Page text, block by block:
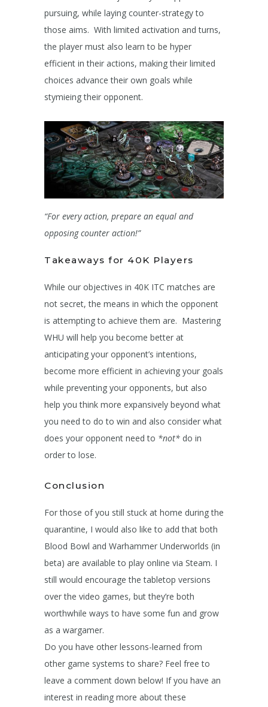
pursuing, while laying counter-strategy to
those aims. With limited activation and turns,
the player must also learn to be hyper
efficient in their actions, making their limited
choices advance their own goals while
stymieing their opponent.
“For every action, prepare an equal and
opposing counter action!”
Takeaways for 40K Players
While our objectives in 40K ITC matches are
not secret, the means in which the opponent
is attempting to achieve them are. Mastering
WHU will help you become better at
anticipating your opponent’s intentions,
become more efficient in achieving your goals
while preventing your opponents, but also
help you think more expansively beyond what
you need to do to win and also consider what
does your opponent need to *not* do in
order to lose.
Conclusion
For those of you still stuck at home during the
quarantine, I would also like to add that both
Blood Bowl and Warhammer Underworlds (in
beta) are available to play online via Steam. I
still would encourage the tabletop versions
over the video games, but they’re both
worthwhile ways to have some fun and grow
as a wargamer.
Do you have other lessons-learned from
other game systems to share? Feel free to
leave a comment down below! If you have an
interest in reading more about these